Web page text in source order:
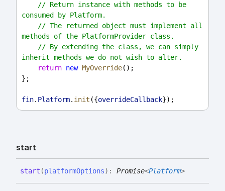
// Return instance with methods to be
consumed by Platform.
// The returned object must implement all
methods of the PlatformProvider class.
// By extending the class, we can simply
inherit methods we do not wish to alter.
return new MyOverride();
};
fin. Platform. init ({overrideCallback});
start
start (platformOptions) : Promise<Platform>